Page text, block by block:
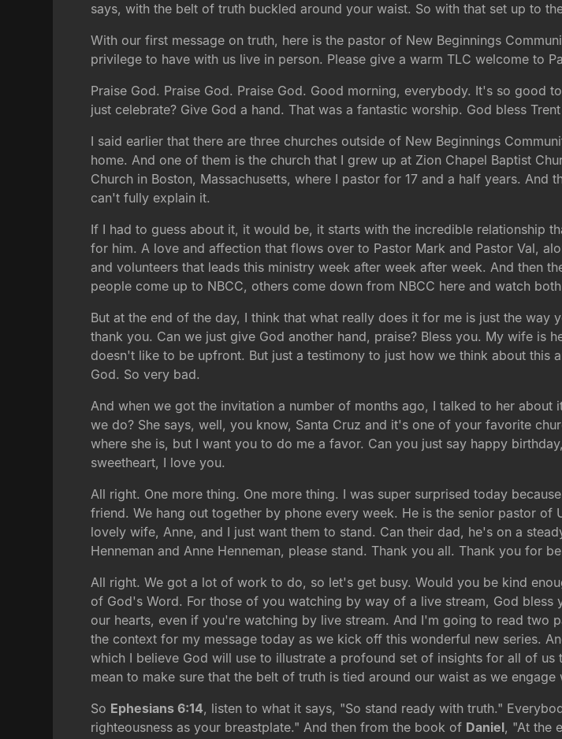
says, with the belt of truth buckled around your waist. So with that set up to
With our first message on truth, here is the pastor of New Beginnings
privilege to have with us live in person. Please give a warm TLC welcome to
Praise God. Praise God. Praise God. Good morning, everybody. It's so good
just celebrate? Give God a hand. That was a fantastic worship. God bless
I said earlier that there are three churches outside of New Beginnings
home. And one of them is the church that I grew up at Zion Chapel Baptist
Church in Boston, Massachusetts, where I pastor for 17 and a half years.
can't fully explain it.
If I had to guess about it, it would be, it starts with the incredible relationship
for him. A love and affection that flows over to Pastor Mark and Pastor Val,
and volunteers that leads this ministry week after week after week. And then
people come up to NBCC, others come down from NBCC here and watch
But at the end of the day, I think that what really does it for me is just the
thank you. Can we just give God another hand, praise? Bless you. My wife is
doesn't like to be upfront. But just a testimony to just how we think about this
God. So very bad.
And when we got the invitation a number of months ago, I talked to her
we do? She says, well, you know, Santa Cruz and it's one of your favorite
where she is, but I want you to do me a favor. Can you just say happy
sweetheart, I love you.
All right. One more thing. One more thing. I was super surprised today
friend. We hang out together by phone every week. He is the senior pastor of
lovely wife, Anne, and I just want them to stand. Can their dad, he's on a
Henneman and Anne Henneman, please stand. Thank you all. Thank you for
All right. We got a lot of work to do, so let's get busy. Would you be kind
of God's Word. For those of you watching by way of a live stream, God
our hearts, even if you're watching by live stream. And I'm going to read two
the context for my message today as we kick off this wonderful new series.
which I believe God will use to illustrate a profound set of insights for all of
mean to make sure that the belt of truth is tied around our waist as we engage
So Ephesians 6:14, listen to what it says, "So stand ready with truth."
righteousness as your breastplate." And then from the book of Daniel, "At the